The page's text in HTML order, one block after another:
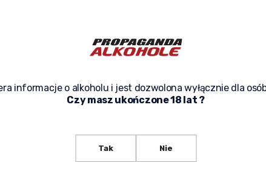
informacje o alkoholu i jest dozwolona wyłącznie dla
Czy masz ukończone 18 lat ?
Tak Nie